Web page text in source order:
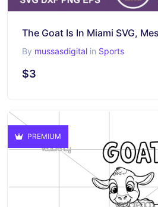
The Goat Is In Miami SVG,
By mussasdigital in Sports
$3
PREMIUM